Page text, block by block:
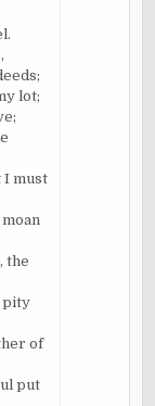
lot;
I must
the
pity
of
put